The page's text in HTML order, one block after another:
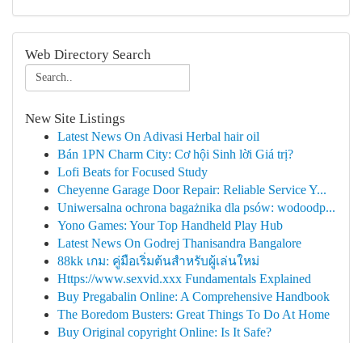
Web Directory Search
New Site Listings
Latest News On Adivasi Herbal hair oil
Bán 1PN Charm City: Cơ hội Sinh lời Giá trị?
Lofi Beats for Focused Study
Cheyenne Garage Door Repair: Reliable Service Y...
Uniwersalna ochrona bagażnika dla psów: wodoodp...
Yono Games: Your Top Handheld Play Hub
Latest News On Godrej Thanisandra Bangalore
88kk เกม: คู่มือเริ่มต้นสำหรับผู้เล่นใหม่
Https://www.sexvid.xxx Fundamentals Explained
Buy Pregabalin Online: A Comprehensive Handbook
The Boredom Busters: Great Things To Do At Home
Buy Original copyright Online: Is It Safe?